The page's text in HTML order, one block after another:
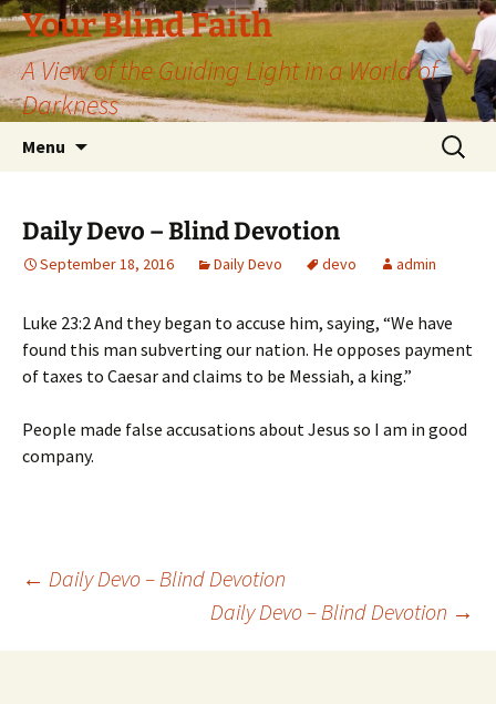
Skip
to
content
Your Blind Faith
A View of the Guiding Light in a World of
Darkness
Menu
Search
for:
Daily Devo – Blind Devotion
September 18, 2016 Daily Devo devo admin
Luke 23:2 And they began to accuse him, saying, “We have
found this man subverting our nation. He opposes payment
of taxes to Caesar and claims to be Messiah, a king.”
People made false accusations about Jesus so I am in good
company.
Post
navigation
← Daily Devo – Blind Devotion
Daily Devo – Blind Devotion →